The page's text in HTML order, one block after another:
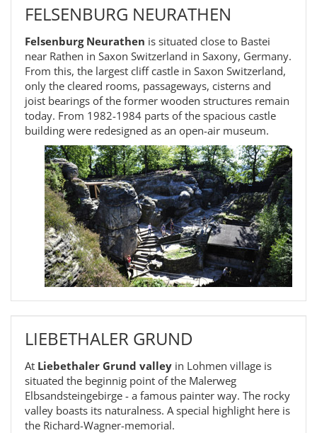
FELSENBURG NEURATHEN
Felsenburg Neurathen is situated close to Bastei
near Rathen in Saxon Switzerland in Saxony, Germany.
From this, the largest cliff castle in Saxon Switzerland,
only the cleared rooms, passageways, cisterns and
joist bearings of the former wooden structures remain
today. From 1982-1984 parts of the spacious castle
building were redesigned as an open-air museum.
LIEBETHALER GRUND
At Liebethaler Grund valley in Lohmen village is
situated the beginnig point of the Malerweg
Elbsandsteingebirge - a famous painter way. The rocky
valley boasts its naturalness. A special highlight here is
the Richard-Wagner-memorial.